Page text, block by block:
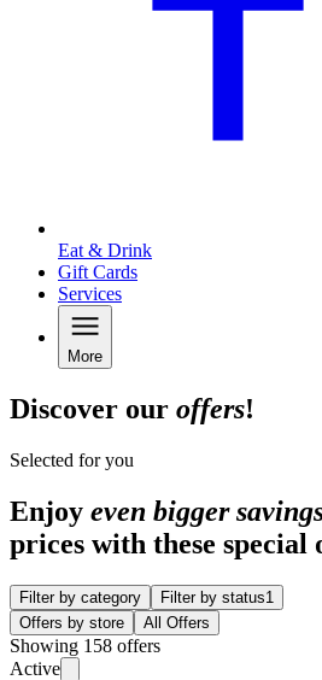
Eat & Drink
Gift Cards
Services
More
Discover our offers!
Selected for you
Enjoy even bigger
prices with these special
Filter by category Filter by status1
Offers by store
All Offers
Showing 158 offers
Active